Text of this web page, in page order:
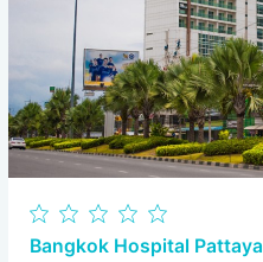
Bangkok Hospital Pattaya